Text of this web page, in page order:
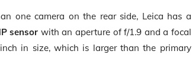
one camera on the rear side, Leica has a
sensor with an aperture of f/1.9 and a focal
in size, which is larger than the primary